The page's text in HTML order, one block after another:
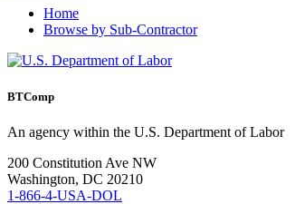
Home
Browse by Sub-Contractor
BTComp
An agency within the U.S. Department of Labor
200 Constitution Ave NW
Washington, DC 20210
1-866-4-USA-DOL